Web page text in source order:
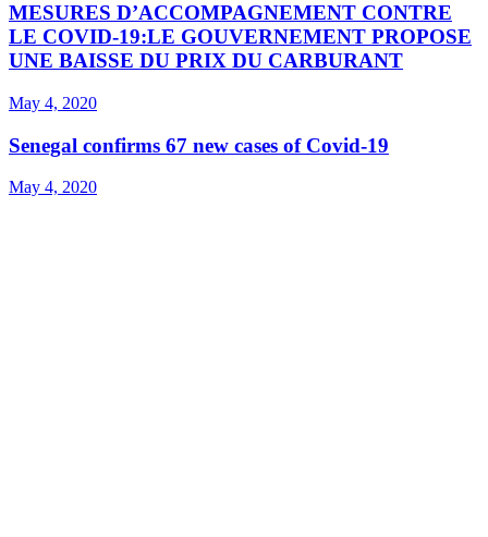
MESURES D’ACCOMPAGNEMENT CONTRE
LE COVID-19:LE GOUVERNEMENT PROPOSE
UNE BAISSE DU PRIX DU CARBURANT
May 4, 2020
Senegal confirms 67 new cases of Covid-19
May 4, 2020